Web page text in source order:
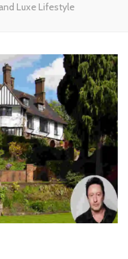
Luxe Lifestyle